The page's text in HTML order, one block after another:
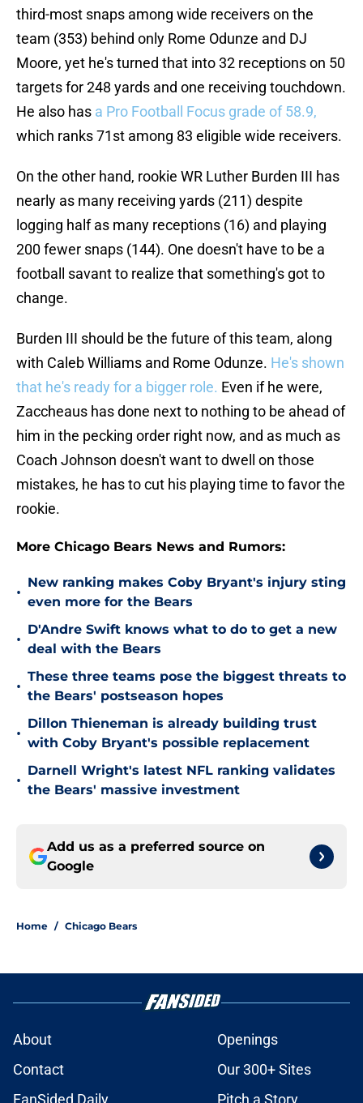
third-most snaps among wide receivers on the
team (353) behind only Rome Odunze and DJ
Moore, yet he's turned that into 32 receptions on 50
targets for 248 yards and one receiving touchdown.
He also has a Pro Football Focus grade of 58.9,
which ranks 71st among 83 eligible wide receivers.
On the other hand, rookie WR Luther Burden III has
nearly as many receiving yards (211) despite
logging half as many receptions (16) and playing
200 fewer snaps (144). One doesn't have to be a
football savant to realize that something's got to
change.
Burden III should be the future of this team, along
with Caleb Williams and Rome Odunze. He's shown
that he's ready for a bigger role. Even if he were,
Zaccheaus has done next to nothing to be ahead of
him in the pecking order right now, and as much as
Coach Johnson doesn't want to dwell on those
mistakes, he has to cut his playing time to favor the
rookie.
More Chicago Bears News and Rumors:
•
New ranking makes Coby Bryant's injury sting
even more for the Bears
•
D'Andre Swift knows what to do to get a new
deal with the Bears
•
These three teams pose the biggest threats to
the Bears' postseason hopes
•
Dillon Thieneman is already building trust
with Coby Bryant's possible replacement
•
Darnell Wright's latest NFL ranking validates
the Bears' massive investment
Add us as a preferred source on
Google
Home / Chicago Bears
About
Openings
Contact
Our 300+ Sites
FanSided Daily
Pitch a Story